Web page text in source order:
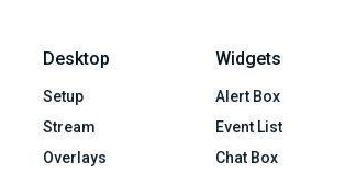
Desktop
Setup
Stream
Overlays
Widgets
Alert Box
Event List
Chat Box